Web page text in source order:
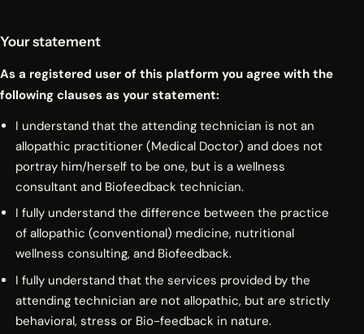
Your statement
As a registered user of this platform you agree with the
following clauses as your statement:
I understand that the attending technician is not an
allopathic practitioner (Medical Doctor) and does not
portray him/herself to be one, but is a wellness
consultant and Biofeedback technician.
I fully understand the difference between the practice
of allopathic (conventional) medicine, nutritional
wellness consulting, and Biofeedback.
I fully understand that the services provided by the
attending technician are not allopathic, but are strictly
behavioral, stress or Bio-feedback in nature.